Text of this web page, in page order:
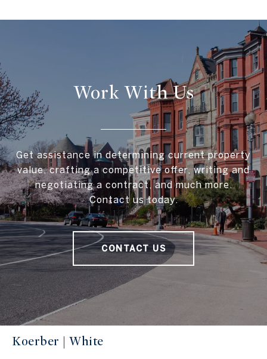
Work With Us
Get assistance in determining current property
value, crafting a competitive offer, writing and
negotiating a contract, and much more.
Contact us today.
CONTACT US
Koerber | White